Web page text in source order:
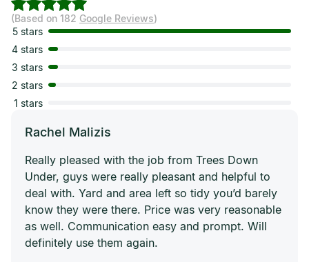
(Based on 182 Google Reviews)
5 stars
4 stars
3 stars
2 stars
1 stars
Rachel Malizis
Really pleased with the job from Trees Down
Under, guys were really pleasant and helpful to
deal with. Yard and area left so tidy you’d barely
know they were there. Price was very reasonable
as well. Communication easy and prompt. Will
definitely use them again.